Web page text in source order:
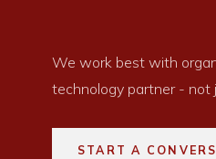
We work best with
technology partner - not
START A